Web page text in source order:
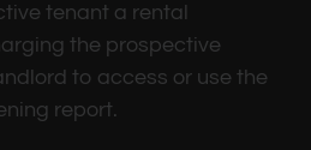
tenant a rental
the prospective
to access or use the
report.